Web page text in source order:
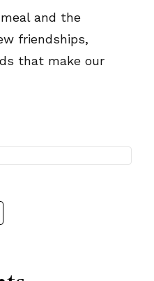
and the
friendships,
that make our